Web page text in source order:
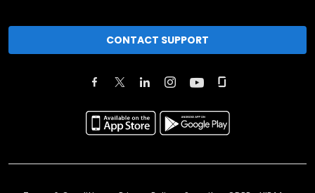
CONTACT SUPPORT